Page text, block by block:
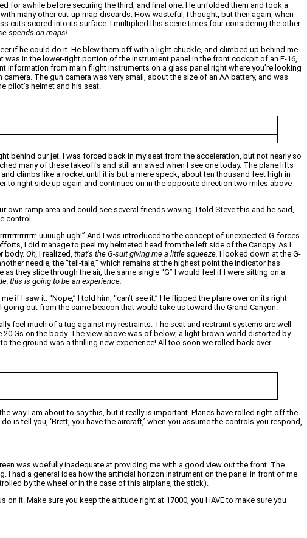
for awhile before securing the third, and final one. He unfolded them and took a
many other cut-up map discards. How wasteful, I thought, but then again, when
cuts scored into its surface. I multiplied this scene times four considering the other
spends on maps!
if he could do it. He blew them off with a light chuckle, and climbed up behind me
in the lower-right portion of the instrument panel in the front cockpit of an F-16,
information from main flight instruments on a glass panel right where you’re looking
The gun camera was very small, about the size of an AA battery, and was
pilot’s helmet and his seat.
behind our jet. I was forced back in my seat from the acceleration, but not nearly so
many of these takeoffs and still am awed when I see one today. The plane lifts
climbs like a rocket until it is but a mere speck, about ten thousand feet high in
to right side up again and continues on in the opposite direction two miles above
ramp area and could see several friends waving. I told Steve this and he said,
control.
uuuugh ugh!” And I was introduced to the concept of unexpected G-forces.
I did manage to peel my helmeted head from the left side of the Canopy. As I
body. Oh, I realized, that’s the G-suit giving me a little squeeze. I looked down at the G-
needle, the “tell-tale,” which remains at the highest point the indicator has
they slice through the air, the same single “G” I would feel if I were sitting on a
this is going to be an experience.
if I saw it. “Nope,” I told him, “can’t see it.” He flipped the plane over on its right
out from the same beacon that would take us toward the Grand Canyon.
feel much of a tug against my restraints. The seat and restraint systems are well-
Gs on the body. The view above was of below, a light brown world distorted by
to the ground was a thrilling new experience! All too soon we rolled back over.
way I am about to say this, but it really is important. Planes have rolled right off the
tell you, ‘Brett, you have the aircraft,’ when you assume the controls you respond,
was woefully inadequate at providing me with a good view out the front. The
I had a general idea how the artificial horizon instrument on the panel in front of me
by the wheel or in the case of this airplane, the stick).
it. Make sure you keep the altitude right at 17000, you HAVE to make sure you